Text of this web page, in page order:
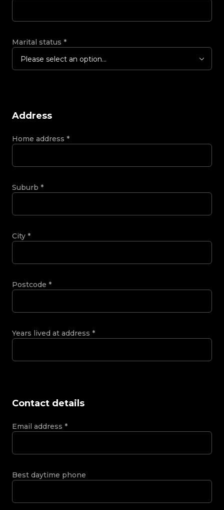
Marital status *
Please select an option...
Address
Home address *
Suburb *
City *
Postcode *
Years lived at address *
Contact details
Email address *
Best daytime phone